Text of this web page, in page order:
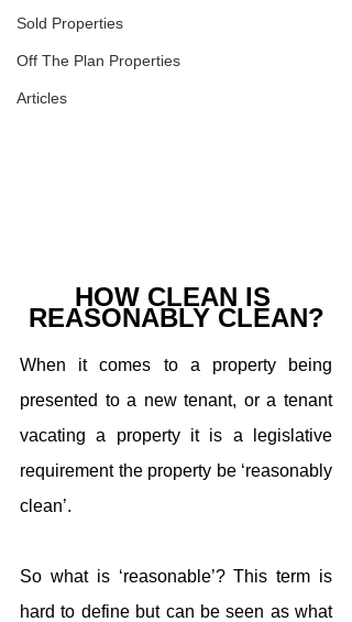
Sold Properties
Off The Plan Properties
Articles
HOW CLEAN IS
REASONABLY CLEAN?
When it comes to a property being
presented to a new tenant, or a tenant
vacating a property it is a legislative
requirement the property be ‘reasonably
clean’.
So what is ‘reasonable’? This term is
hard to define but can be seen as what